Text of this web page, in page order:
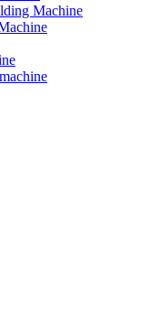
Machine